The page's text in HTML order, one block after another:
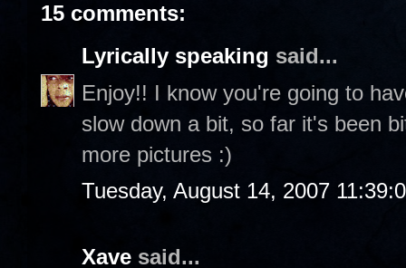
15 comments:
Lyrically speaking said...
Enjoy!! I know you're going to
slow down a bit, so far it's been
more pictures :)
Tuesday, August 14, 2007
Xave said...